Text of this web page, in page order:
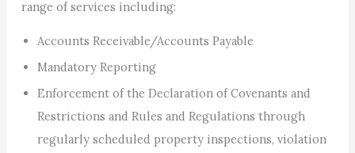
range of services including:
Accounts Receivable/Accounts Payable
Mandatory Reporting
Enforcement of the Declaration of Covenants and
Restrictions and Rules and Regulations through
regularly scheduled property inspections, violation